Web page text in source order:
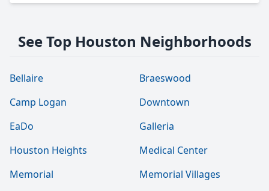
See Top Houston Neighborhoods
Bellaire
Braeswood
Camp Logan
Downtown
EaDo
Galleria
Houston Heights
Medical Center
Memorial
Memorial Villages